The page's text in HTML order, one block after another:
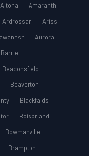
Altona
Amaranth
Ardrossan
Ariss
Aurora
Barrie
Beaconsfield
Beaverton
Blackfalds
Boisbriand
Bowmanville
Brampton